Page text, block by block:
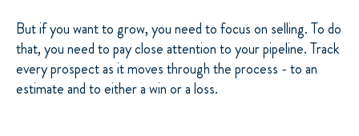
But if you want to grow, you need to focus on selling. To do
that, you need to pay close attention to your pipeline. Track
every prospect as it moves through the process - to an
estimate and to either a win or a loss.